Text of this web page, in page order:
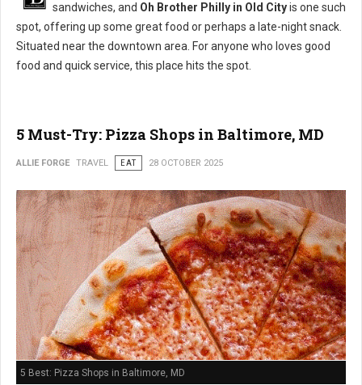
sandwiches, and Oh Brother Philly in Old Cityis one such
spot, offering up some great food or perhaps a late-night snack.
Situated near the downtown area. For anyone who loves good
food and quick service, this place hits the spot.
5 Must-Try: Pizza Shops in Baltimore, MD
ALLIE FORGE TRAVEL EAT 28 OCTOBER 2025
5 Best: Pizza Shops in Baltimore, MD